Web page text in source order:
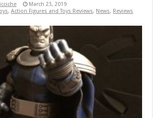
March 23, 2019
,Action Figures and Toys Reviews, News, Reviews